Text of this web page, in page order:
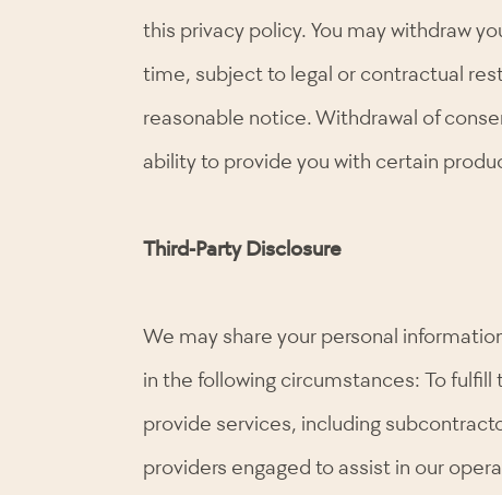
this privacy policy. You may withdraw
time, subject to legal or contractual
reasonable notice. Withdrawal of
ability to provide you with certain
Third-Party Disclosure
We may share your personal
in the following circumstances: To fulfill
provide services, including
providers engaged to assist in our